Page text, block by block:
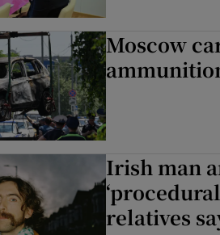
Moscow
Irish man
relatives